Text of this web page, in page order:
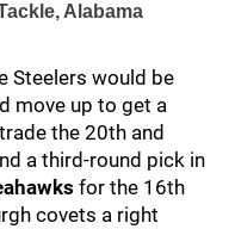
Alabama
Steelers would be
move up to get a
the 20th and
a third-round pick in
for the 16th
covets a right